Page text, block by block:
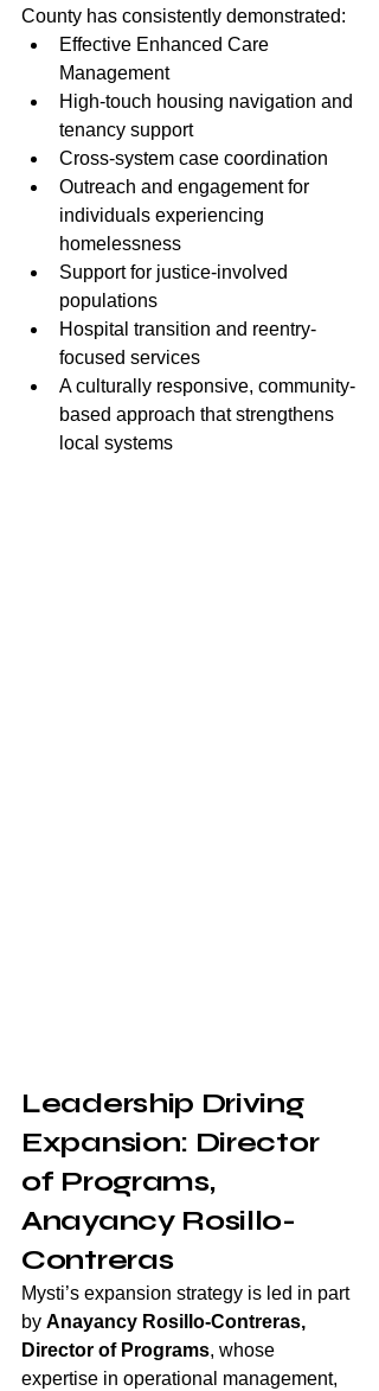
County has consistently demonstrated:
Effective Enhanced Care
Management
High-touch housing navigation and
tenancy support
Cross-system case coordination
Outreach and engagement for
individuals experiencing
homelessness
Support for justice-involved
populations
Hospital transition and reentry-
focused services
A culturally responsive, community-
based approach that strengthens
local systems
Leadership Driving
Expansion: Director
of Programs,
Anayancy Rosillo-
Contreras
Mysti’s expansion strategy is led in part
by Anayancy Rosillo-Contreras,
Director of Programs, whose
expertise in operational management,